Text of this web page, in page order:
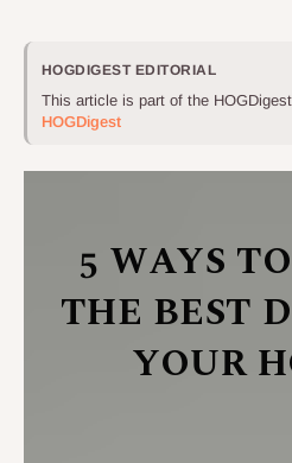
HOGDIGEST EDITORIAL
This article is part of the
HOGDigest
5 WAYS
THE BEST
YOUR